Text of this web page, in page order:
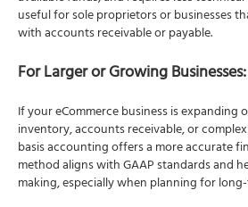
useful for sole proprietors or businesses
with accounts receivable or payable.
For Larger or Growing Businesses:
If your eCommerce business is expanding
inventory, accounts receivable, or
basis accounting offers a more accurate
method aligns with GAAP standards and
making, especially when planning for